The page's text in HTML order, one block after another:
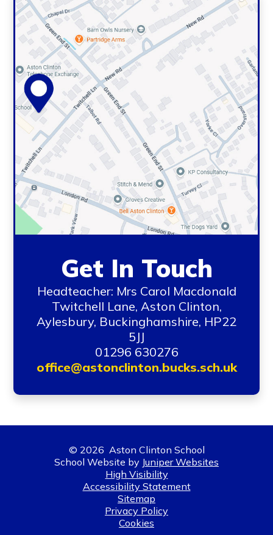
Get In Touch
Headteacher: Mrs Carol Macdonald
Twitchell Lane, Aston Clinton,
Aylesbury, Buckinghamshire, HP22
5JJ
01296 630276
office@astonclinton.bucks.sch.uk
© 2026 Aston Clinton School
School Website by Juniper Websites
High Visibility
Accessibility Statement
Sitemap
Privacy Policy
Cookies